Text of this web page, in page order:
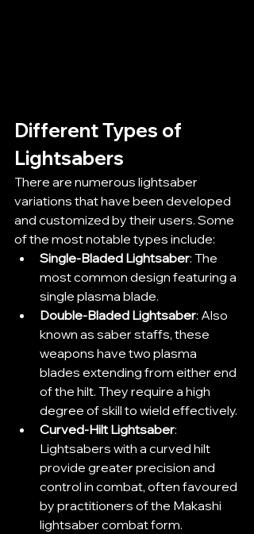
Different Types of
Lightsabers
There are numerous lightsaber
variations that have been developed
and customized by their users. Some
of the most notable types include:
Single-Bladed Lightsaber: The
most common design featuring a
single plasma blade.
Double-Bladed Lightsaber: Also
known as saber staffs, these
weapons have two plasma
blades extending from either end
of the hilt. They require a high
degree of skill to wield effectively.
Curved-Hilt Lightsaber:
Lightsabers with a curved hilt
provide greater precision and
control in combat, often favoured
by practitioners of the Makashi
lightsaber combat form.